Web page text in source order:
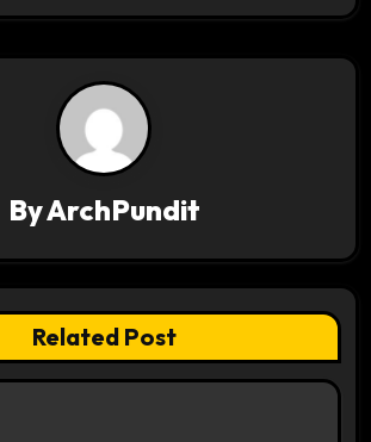
ByArchPundit
Related Post